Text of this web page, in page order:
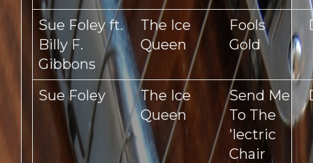
Sue Foley ft.
Billy F.
Gibbons
The Ice
Queen
Fools
Gold
Sue Foley
The Ice
Queen
Send Me
To The
'lectric
Chair